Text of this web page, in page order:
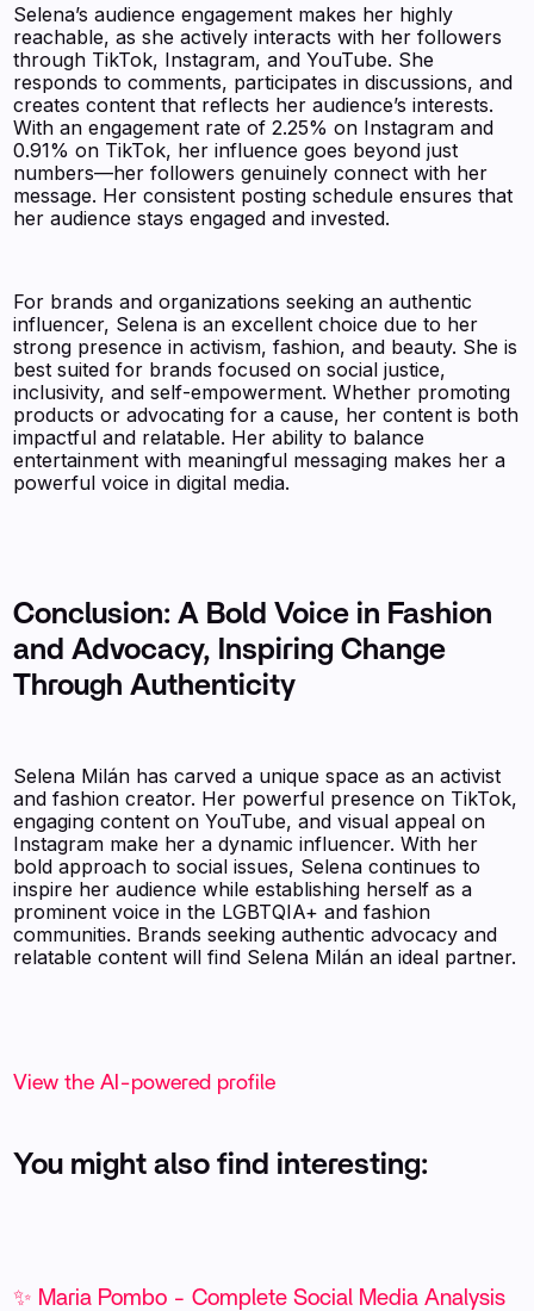
Selena’s audience engagement makes her highly
reachable, as she actively interacts with her followers
through TikTok, Instagram, and YouTube. She
responds to comments, participates in discussions, and
creates content that reflects her audience’s interests.
With an engagement rate of 2.25% on Instagram and
0.91% on TikTok, her influence goes beyond just
numbers—her followers genuinely connect with her
message. Her consistent posting schedule ensures that
her audience stays engaged and invested.
For brands and organizations seeking an authentic
influencer, Selena is an excellent choice due to her
strong presence in activism, fashion, and beauty. She is
best suited for brands focused on social justice,
inclusivity, and self-empowerment. Whether promoting
products or advocating for a cause, her content is both
impactful and relatable. Her ability to balance
entertainment with meaningful messaging makes her a
powerful voice in digital media.
Conclusion: A Bold Voice in Fashion
and Advocacy, Inspiring Change
Through Authenticity
Selena Milán has carved a unique space as an activist
and fashion creator. Her powerful presence on TikTok,
engaging content on YouTube, and visual appeal on
Instagram make her a dynamic influencer. With her
bold approach to social issues, Selena continues to
inspire her audience while establishing herself as a
prominent voice in the LGBTQIA+ and fashion
communities. Brands seeking authentic advocacy and
relatable content will find Selena Milán an ideal partner.
View the AI-powered profile
You might also find interesting:
✨ Maria Pombo - Complete Social Media Analysis